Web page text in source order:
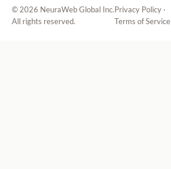
© 2026 NeuraWeb Global Inc.
All rights reserved.
Privacy Policy ·
Terms of Service